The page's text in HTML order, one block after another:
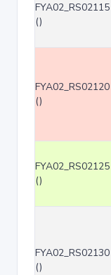
FYA02_RS02115
()
FYA02_RS02120
()
FYA02_RS02125
()
FYA02_RS02130
()